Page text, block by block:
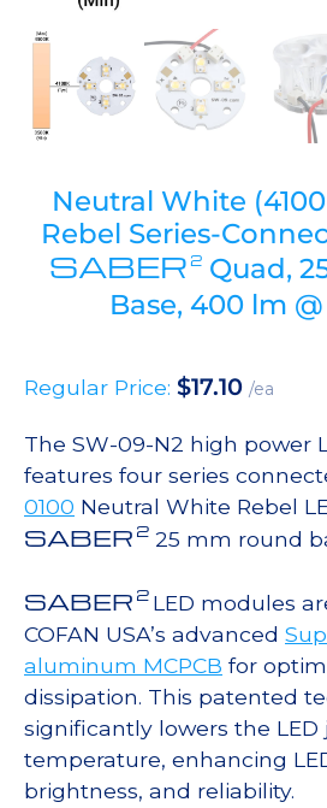
Neutral White
Rebel Series-
SABER2Quad,
Base, 400 lm
Regular Price: $17.10 /ea
The SW-09-N2 high power
features four series
0100 Neutral White Rebel
SABER 2 25 mm round
SABER 2 LED modules
COFAN USA’s advanced
aluminum MCPCB for
dissipation. This patented
significantly lowers the LED
temperature, enhancing
brightness, and reliability.